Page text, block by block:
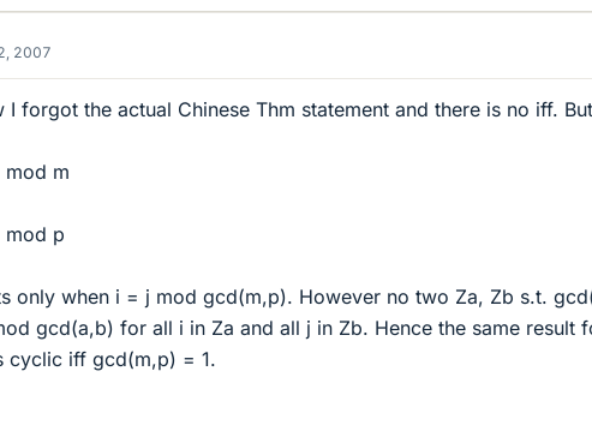
2007
I forgot the actual Chinese Thm statement and there is no iff.
mod m
mod p
only when i = j mod gcd(m,p). However no two Za, Zb s.t.
gcd(a,b) for all i in Za and all j in Zb. Hence the same result
cyclic iff gcd(m,p) = 1.